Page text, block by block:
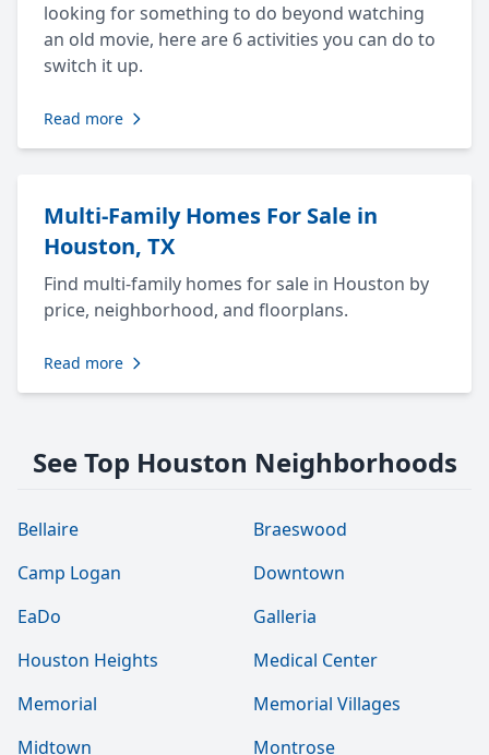
looking for something to do beyond watching
an old movie, here are 6 activities you can do to
switch it up.
Read more
Multi-Family Homes For Sale in
Houston, TX
Find multi-family homes for sale in Houston by
price, neighborhood, and floorplans.
Read more
See Top Houston Neighborhoods
Bellaire
Braeswood
Camp Logan
Downtown
EaDo
Galleria
Houston Heights
Medical Center
Memorial
Memorial Villages
Midtown
Montrose